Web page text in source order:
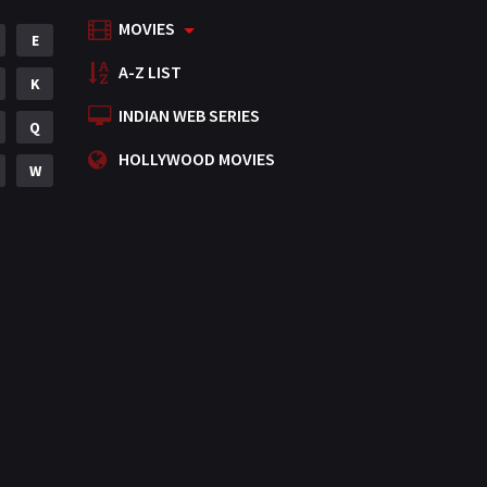
Mystery
Punjabi
Romance
Science Fiction
E
K
Q
W
MOVIES
A-Z LIST
INDIAN WEB SERIES
HOLLYWOOD MOVIES